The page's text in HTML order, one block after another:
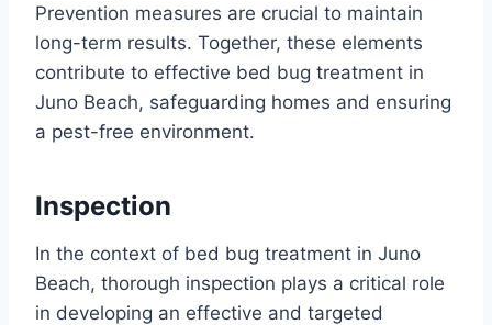
Prevention measures are crucial to maintain
long-term results. Together, these elements
contribute to effective bed bug treatment in
Juno Beach, safeguarding homes and ensuring
a pest-free environment.
Inspection
In the context of bed bug treatment in Juno
Beach, thorough inspection plays a critical role
in developing an effective and targeted